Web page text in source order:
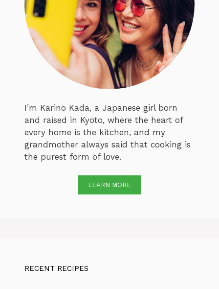
I’m Karino Kada, a Japanese girl born
and raised in Kyoto, where the heart of
every home is the kitchen, and my
grandmother always said that cooking is
the purest form of love.
LEARN MORE
RECENT RECIPES